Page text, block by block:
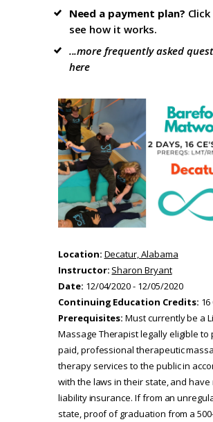
Need a payment plan?
see how it works.
...more frequently asked
here
Location: Decatur, Alabama
Instructor: Sharon Bryant
Date: 12/04/2020 - 12/05/2020
Continuing Education Credits: 16
Prerequisites:Must currently be a
Massage Therapist legally eligible to
paid, professional therapeutic
therapy services to the public in
with the laws in their state, and have
liability insurance. If from an
state, proof of graduation from a